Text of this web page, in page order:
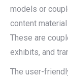
models or
content
These are
exhibits, and
The user-